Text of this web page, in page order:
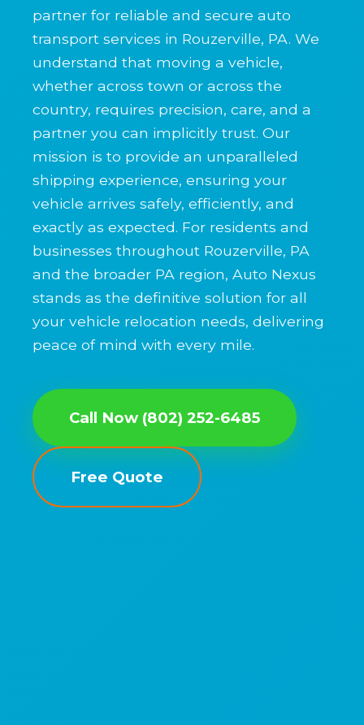
partner for reliable and secure auto
transport services in Rouzerville, PA. We
understand that moving a vehicle,
whether across town or across the
country, requires precision, care, and a
partner you can implicitly trust. Our
mission is to provide an unparalleled
shipping experience, ensuring your
vehicle arrives safely, efficiently, and
exactly as expected. For residents and
businesses throughout Rouzerville, PA
and the broader PA region, Auto Nexus
stands as the definitive solution for all
your vehicle relocation needs, delivering
peace of mind with every mile.
Call Now (802) 252-6485
Free Quote